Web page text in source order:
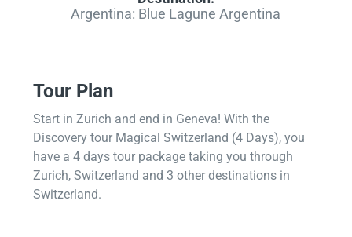
Argentina: Blue Lagune Argentina
Tour Plan
Start in Zurich and end in Geneva! With the
Discovery tour Magical Switzerland (4 Days), you
have a 4 days tour package taking you through
Zurich, Switzerland and 3 other destinations in
Switzerland.